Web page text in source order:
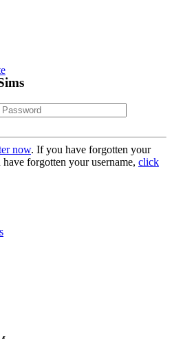
now. If you have forgotten your
forgotten your username, click